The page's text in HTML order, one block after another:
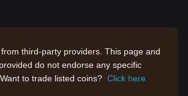
third-party providers. This page and
do not endorse any specific
to trade listed coins? Click here